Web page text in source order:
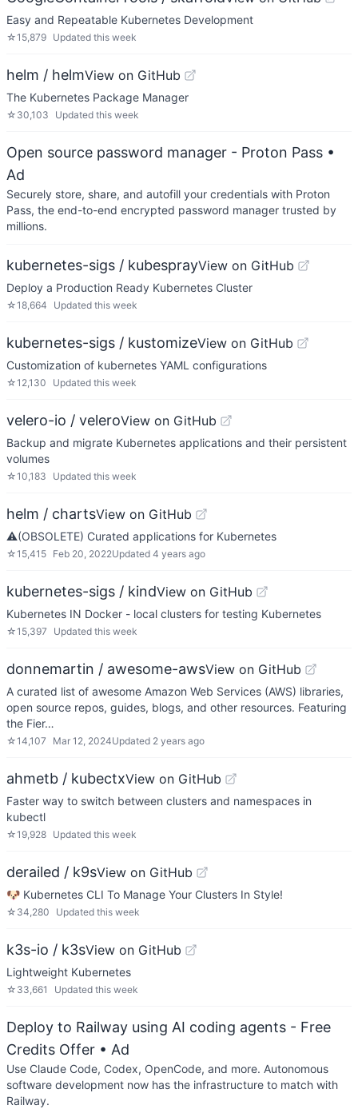
Easy and Repeatable Kubernetes Development
☆15,879 Updated this week
helm / helmView on GitHub
The Kubernetes Package Manager
☆ 30,103 Updated this week
Open source password manager - Proton Pass •
Ad
Securely store, share, and autofill your credentials with Proton
Pass, the end-to-end encrypted password manager trusted by
millions.
kubernetes-sigs / kubesprayView on GitHub
Deploy a Production Ready Kubernetes Cluster
☆18,664 Updated this week
kubernetes-sigs / kustomizeView on GitHub
Customization of kubernetes YAML configurations
☆12,130 Updated this week
velero-io / veleroView on GitHub
Backup and migrate Kubernetes applications and their persistent
volumes
☆10,183 Updated this week
helm / chartsView on GitHub
⚠️(OBSOLETE) Curated applications for Kubernetes
☆15,415 Feb 20, 2022Updated 4 years ago
kubernetes-sigs / kindView on GitHub
Kubernetes IN Docker - local clusters for testing Kubernetes
☆15,397 Updated this week
donnemartin / awesome-awsView on GitHub
A curated list of awesome Amazon Web Services (AWS) libraries,
open source repos, guides, blogs, and other resources. Featuring
the Fier…
☆14,107 Mar 12, 2024Updated 2 years ago
ahmetb / kubectxView on GitHub
Faster way to switch between clusters and namespaces in
kubectl
☆19,928 Updated this week
derailed / k9sView on GitHub
🐶 Kubernetes CLI To Manage Your Clusters In Style!
☆ 34,280 Updated this week
k3s-io / k3sView on GitHub
Lightweight Kubernetes
☆ 33,661 Updated this week
Deploy to Railway using AI coding agents - Free
Credits Offer • Ad
Use Claude Code, Codex, OpenCode, and more. Autonomous
software development now has the infrastructure to match with
Railway.